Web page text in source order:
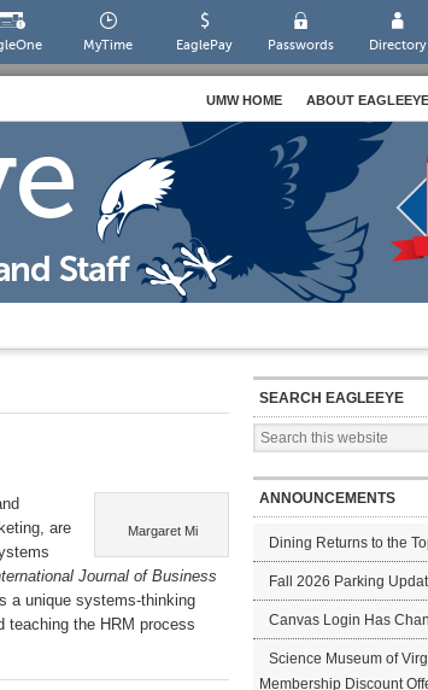
MyTime EaglePay Passwords Directory
UMW HOME ABOUT EAGLEEYE
Margaret Mi
are
Journal of Business
a unique systems-thinking
teaching the HRM process
SEARCH EAGLEEYE
ANNOUNCEMENTS
Dining Returns to the
Fall 2026 Parking
Canvas Login Has
Science Museum of
Membership Discount